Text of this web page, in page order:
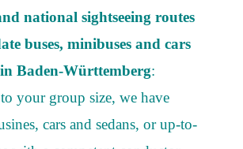
national sightseeing routes
buses, minibuses and cars
Baden-Württemberg:
your group size, we have
cars and sedans, or up-to-